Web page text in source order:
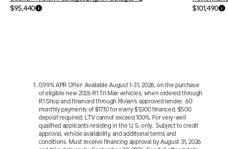
$95,440
$101,490
0.99% APR Offer: Available August 1-31, 2026, on the purchase
of eligible new 2026 R1 Tri Max vehicles, when ordered through
R1 Shop and financed through Rivian’s approved lender.  60
monthly payments of $17.10 for every $1,000 financed. $500
deposit required; LTV cannot exceed 100%. For very-well
qualified applicants residing in the U. S. only.  Subject to credit
approval, vehicle availability, and additional terms and
conditions. Must receive financing approval by August 31, 2026